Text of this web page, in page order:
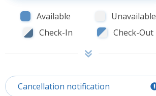
Available
Unavailable
Check-In
Check-Out
Cancellation notification